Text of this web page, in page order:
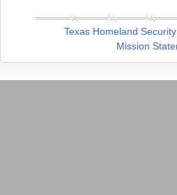
Texas Homeland Security
Mission